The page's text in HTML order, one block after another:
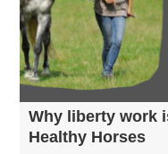
Why liberty work
Healthy Horses